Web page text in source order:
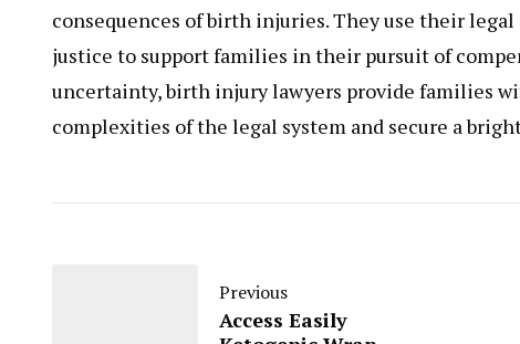
consequences of birth injuries. They use their
justice to support families in their pursuit of
uncertainty, birth injury lawyers provide families
complexities of the legal system and secure a
Previous
Access Easily